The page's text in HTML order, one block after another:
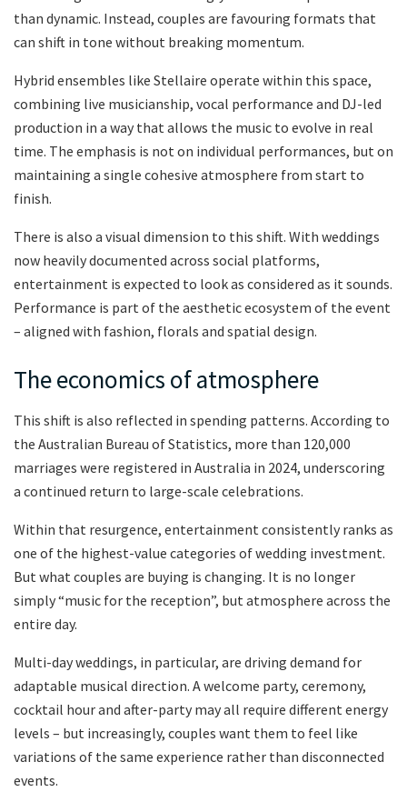
than dynamic. Instead, couples are favouring formats that
can shift in tone without breaking momentum.
Hybrid ensembles like Stellaire operate within this space,
combining live musicianship, vocal performance and DJ-led
production in a way that allows the music to evolve in real
time. The emphasis is not on individual performances, but on
maintaining a single cohesive atmosphere from start to
finish.
There is also a visual dimension to this shift. With weddings
now heavily documented across social platforms,
entertainment is expected to look as considered as it sounds.
Performance is part of the aesthetic ecosystem of the event
– aligned with fashion, florals and spatial design.
The economics of atmosphere
This shift is also reflected in spending patterns. According to
the Australian Bureau of Statistics, more than 120,000
marriages were registered in Australia in 2024, underscoring
a continued return to large-scale celebrations.
Within that resurgence, entertainment consistently ranks as
one of the highest-value categories of wedding investment.
But what couples are buying is changing. It is no longer
simply “music for the reception”, but atmosphere across the
entire day.
Multi-day weddings, in particular, are driving demand for
adaptable musical direction. A welcome party, ceremony,
cocktail hour and after-party may all require different energy
levels – but increasingly, couples want them to feel like
variations of the same experience rather than disconnected
events.